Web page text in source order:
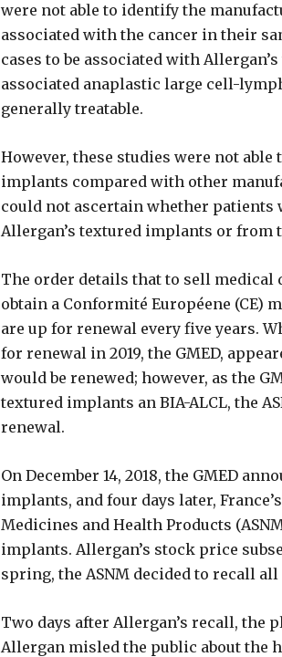
were not able to identify the
associated with the cancer in their
cases to be associated with
associated anaplastic large cell-
generally treatable.
However, these studies were not
implants compared with other
could not ascertain whether patients
Allergan’s textured implants or from
The order details that to sell medical
obtain a Conformité Européene (CE)
are up for renewal every five years.
for renewal in 2019, the GMED,
would be renewed; however, as the
textured implants an BIA-ALCL, the
renewal.
On December 14, 2018, the GMED
implants, and four days later,
Medicines and Health Products
implants. Allergan’s stock price
spring, the ASNM decided to recall
Two days after Allergan’s recall, the
Allergan misled the public about the